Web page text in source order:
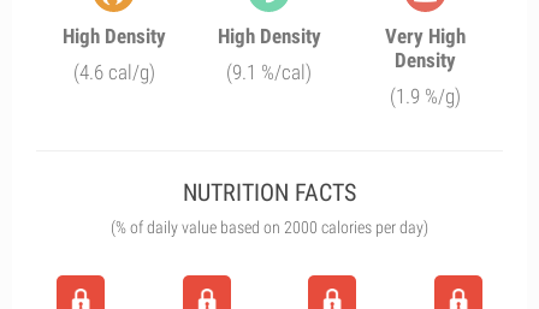
High Density
(4.6 cal/g)
High Density
(9.1 %/cal)
Very High
Density
(1.9 %/g)
NUTRITION FACTS
(% of daily value based on 2000 calories per day)